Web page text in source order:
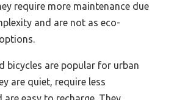
require more maintenance due
and are not as eco-
bicycles are popular for urban
are quiet, require less